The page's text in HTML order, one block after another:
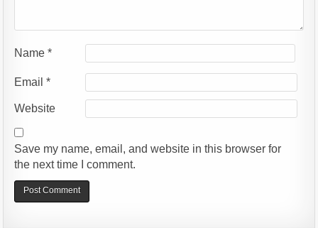
Name*
Email*
Website
Save my name, email, and website in this browser for
the next time I comment.